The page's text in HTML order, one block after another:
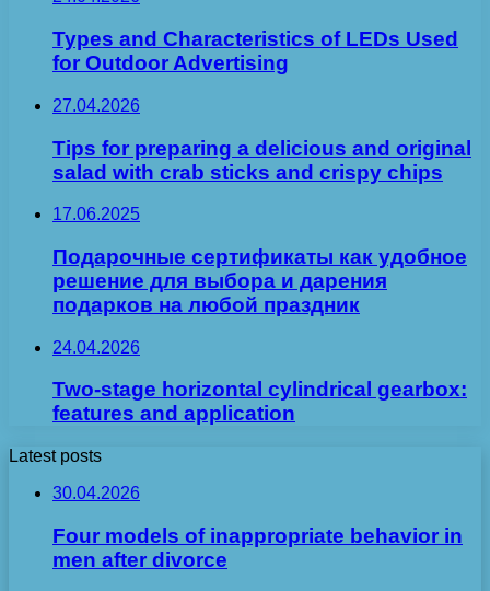
Types and Characteristics of LEDs Used
for Outdoor Advertising
27.04.2026
Tips for preparing a delicious and original
salad with crab sticks and crispy chips
17.06.2025
Подарочные сертификаты как удобное
решение для выбора и дарения
подарков на любой праздник
24.04.2026
Two-stage horizontal cylindrical gearbox:
features and application
Latest posts
30.04.2026
Four models of inappropriate behavior in
men after divorce